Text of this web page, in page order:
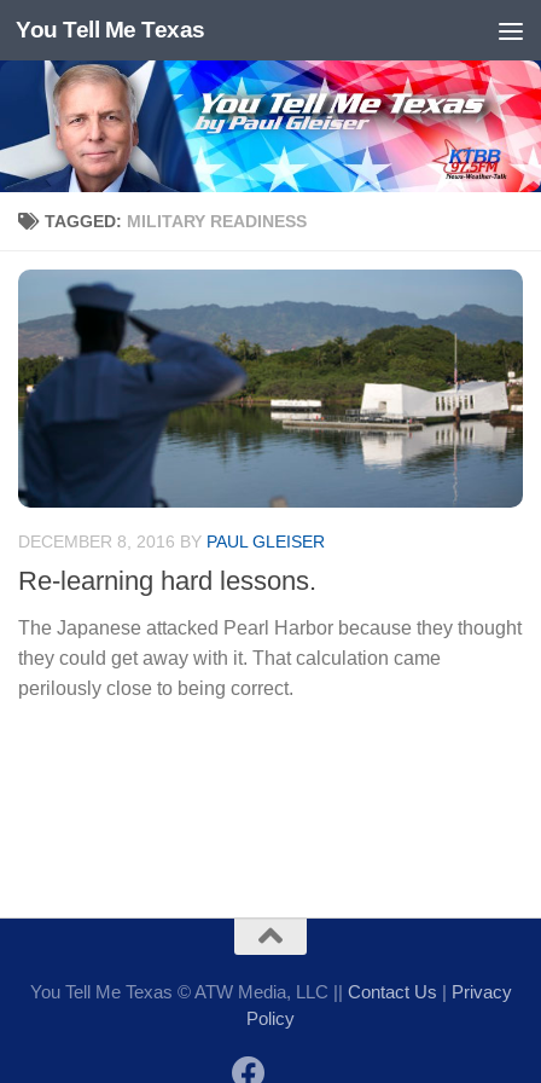
Skip to content
You Tell Me Texas
TAGGED: MILITARY READINESS
DECEMBER 8, 2016 BY PAUL GLEISER
Re-learning hard lessons.
The Japanese attacked Pearl Harbor because they thought
they could get away with it. That calculation came
perilously close to being correct.
You Tell Me Texas © ATW Media, LLC || Contact Us | Privacy
Policy